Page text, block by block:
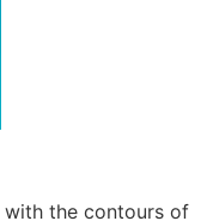
with the contours of